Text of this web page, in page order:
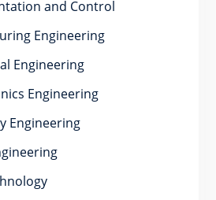
and Control
Engineering
Engineering
Engineering
Engineering